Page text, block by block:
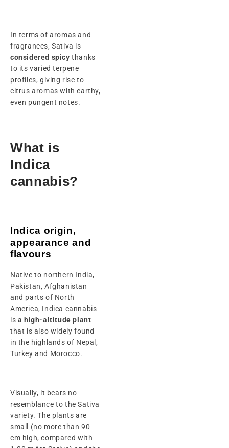
In terms of aromas and
fragrances, Sativa is
considered spicy thanks
to its varied terpene
profiles, giving rise to
citrus aromas with earthy,
even pungent notes.
What is
Indica
cannabis?
Indica origin,
appearance and
flavours
Native to northern India,
Pakistan, Afghanistan
and parts of North
America, Indica cannabis
is a high-altitude plant
that is also widely found
in the highlands of Nepal,
Turkey and Morocco.
Visually, it bears no
resemblance to the Sativa
variety. The plants are
small (no more than 90
cm high, compared with